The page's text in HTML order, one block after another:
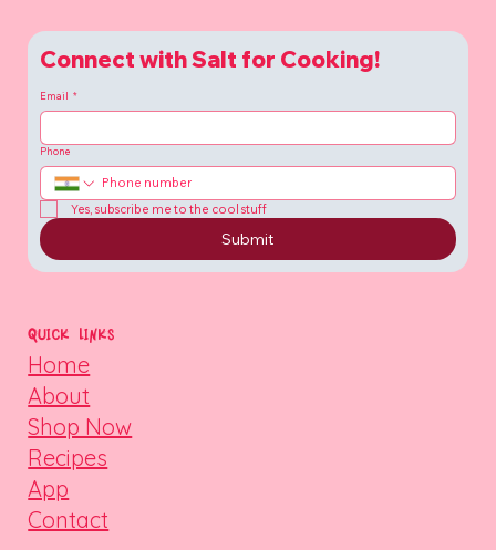
Connect with Salt for Cooking!
Email *
Phone
Yes, subscribe me to the cool stuff
Submit
QUICK LINKS
Home
About
Shop Now
Recipes
App
Contact